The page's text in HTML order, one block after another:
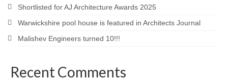
Shortlisted for AJ Architecture Awards 2025
Warwickshire pool house is featured in Architects Journal
Malishev Engineers turned 10!!!
Recent Comments